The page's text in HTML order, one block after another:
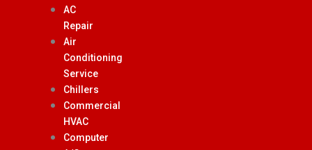
AC
Repair
Air
Conditioning
Service
Chillers
Commercial
HVAC
Computer